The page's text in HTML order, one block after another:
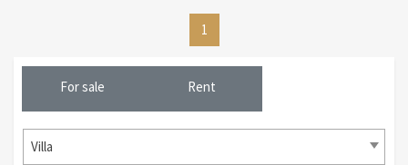
1
For sale Rent
Villa